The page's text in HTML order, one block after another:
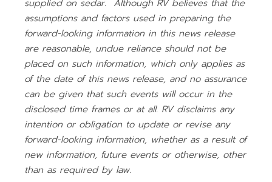
supplied on sedar. Although RV believes that the
assumptions and factors used in preparing the
forward-looking information in this news release
are reasonable, undue reliance should not be
placed on such information, which only applies as
of the date of this news release, and no assurance
can be given that such events will occur in the
disclosed time frames or at all. RV disclaims any
intention or obligation to update or revise any
forward-looking information, whether as a result of
new information, future events or otherwise, other
than as required by law.